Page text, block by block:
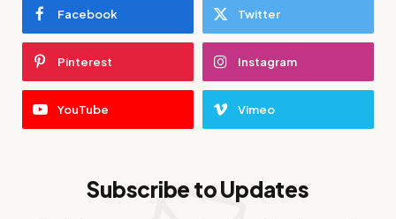
Facebook Twitter
Pinterest Instagram
YouTube Vimeo
Subscribe to Updates